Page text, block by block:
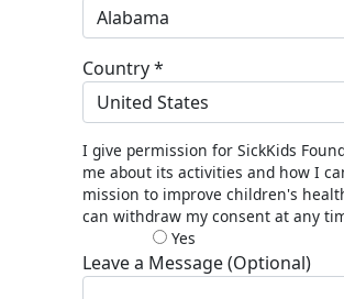
Alabama
Country *
United States
I give permission for SickKids
me about its activities and how I
mission to improve children's
can withdraw my consent at any
Yes
Leave a Message (Optional)